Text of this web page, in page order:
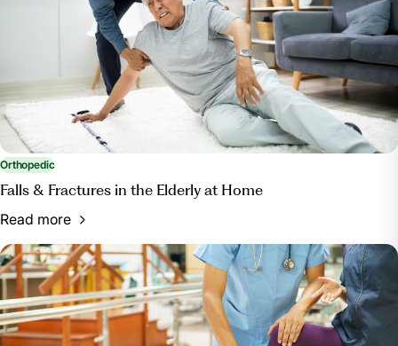
Strickland, Dan. “Will I Need Rehab after Knee
Replacement or Hip Replacement?” Santé Cares, 8
Mar. 2023, santecares.com/2023/02/28/will-i-need-
rehab-after-knee-replacement-or-hip-replacement/.
Stephenson, Bobby. “Short Term Rehab Options
for Knee & Hip Replacement Patients.” Short & Long
Term Rehab Blog, blog.rehabselect.net/short-term-
rehab-options-for-knee-hip-replacement-patients.
Accessed 22 July 2024.
Orthopedic
Falls & Fractures in the Elderly at Home
Read more